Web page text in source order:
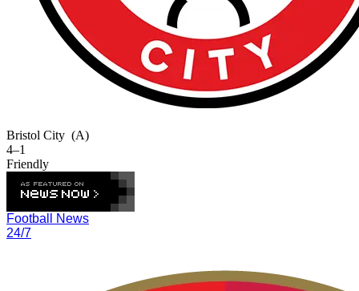
Bristol City (A)
4–1
Friendly
Football News
24/7